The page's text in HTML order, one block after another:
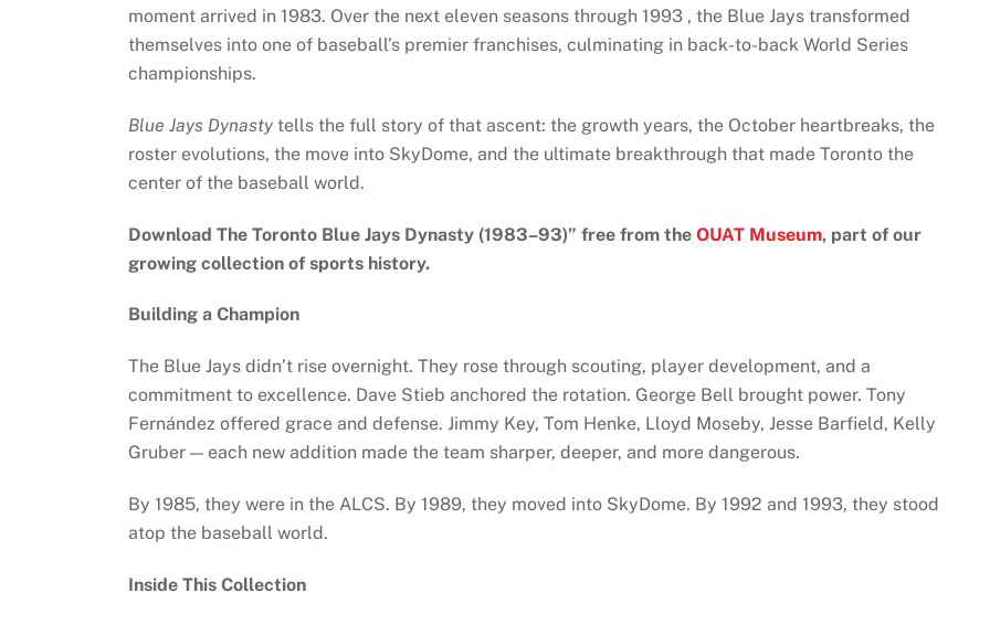
moment arrived in 1983. Over the next eleven seasons through 1993 , the Blue Jays transformed
themselves into one of baseball’s premier franchises, culminating in back-to-back World Series
championships.
Blue Jays Dynasty tells the full story of that ascent: the growth years, the October heartbreaks, the
roster evolutions, the move into SkyDome, and the ultimate breakthrough that made Toronto the
center of the baseball world.
Download The Toronto Blue Jays Dynasty (1983–93)” free from theOUAT Museum, part of our
growing collection of sports history.
Building a Champion
The Blue Jays didn’t rise overnight. They rose through scouting, player development, and a
commitment to excellence. Dave Stieb anchored the rotation. George Bell brought power. Tony
Fernández offered grace and defense. Jimmy Key, Tom Henke, Lloyd Moseby, Jesse Barfield, Kelly
Gruber — each new addition made the team sharper, deeper, and more dangerous.
By 1985, they were in the ALCS. By 1989, they moved into SkyDome. By 1992 and 1993, they stood
atop the baseball world.
Inside This Collection